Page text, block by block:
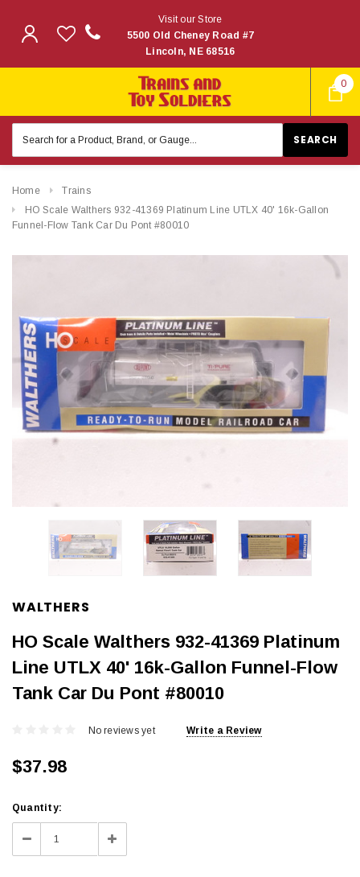
0
Visit our Store
5500 Old Cheney Road #7
Lincoln, NE 68516
Keyword:
Home
Trains
HO Scale Walthers 932-41369 Platinum Line UTLX 40' 16k-Gallon
Funnel-Flow Tank Car Du Pont #80010
WALTHERS
HO Scale Walthers 932-41369 Platinum
Line UTLX 40' 16k-Gallon Funnel-Flow
Tank Car Du Pont #80010
No reviews yet Write a Review
$37.98
Current
Stock:
Quantity:
Decrease
Quantity:
Increase
Quantity: